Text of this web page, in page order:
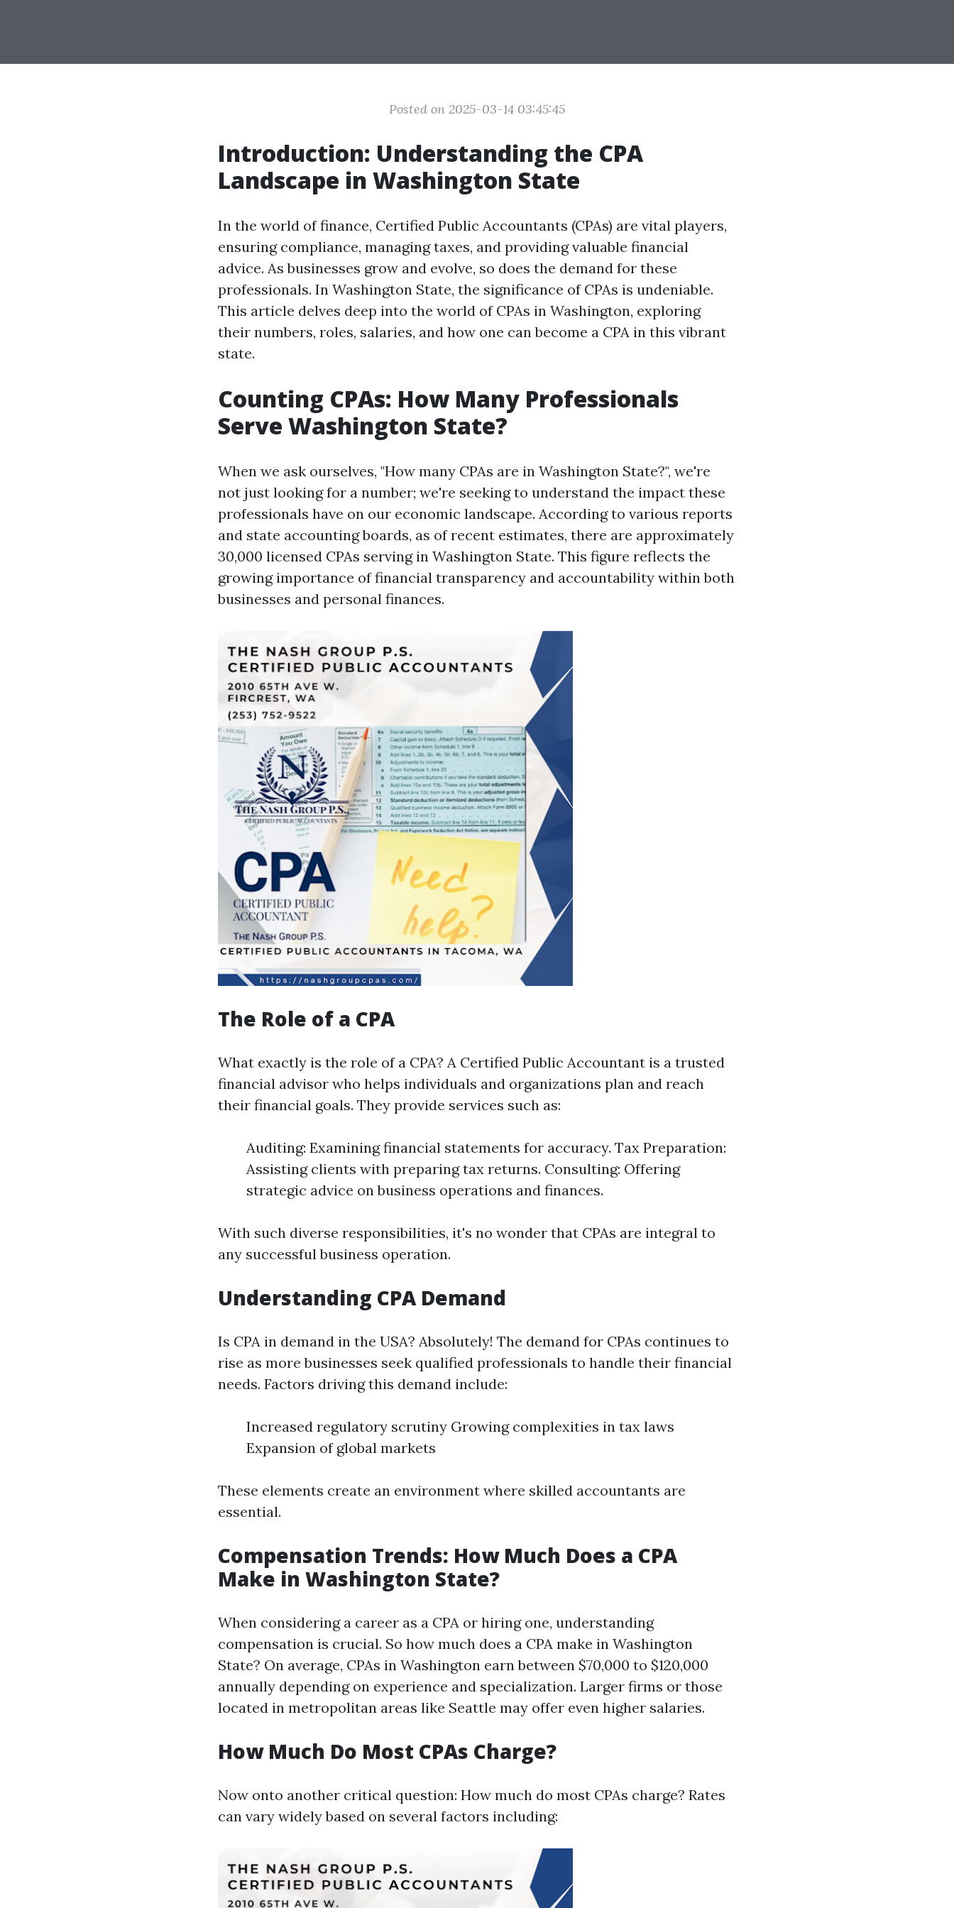
Posted on 2025-03-14 03:45:45
Introduction: Understanding the CPA
Landscape in Washington State
In the world of finance, Certified Public Accountants (CPAs) are vital players,
ensuring compliance, managing taxes, and providing valuable financial
advice. As businesses grow and evolve, so does the demand for these
professionals. In Washington State, the significance of CPAs is undeniable.
This article delves deep into the world of CPAs in Washington, exploring
their numbers, roles, salaries, and how one can become a CPA in this vibrant
state.
Counting CPAs: How Many Professionals
Serve Washington State?
When we ask ourselves, "How many CPAs are in Washington State?", we're
not just looking for a number; we're seeking to understand the impact these
professionals have on our economic landscape. According to various reports
and state accounting boards, as of recent estimates, there are approximately
30,000 licensed CPAs serving in Washington State. This figure reflects the
growing importance of financial transparency and accountability within both
businesses and personal finances.
The Role of a CPA
What exactly is the role of a CPA? A Certified Public Accountant is a trusted
financial advisor who helps individuals and organizations plan and reach
their financial goals. They provide services such as:
Auditing: Examining financial statements for accuracy. Tax Preparation:
Assisting clients with preparing tax returns. Consulting: Offering
strategic advice on business operations and finances.
With such diverse responsibilities, it's no wonder that CPAs are integral to
any successful business operation.
Understanding CPA Demand
Is CPA in demand in the USA? Absolutely! The demand for CPAs continues to
rise as more businesses seek qualified professionals to handle their financial
needs. Factors driving this demand include:
Increased regulatory scrutiny Growing complexities in tax laws
Expansion of global markets
These elements create an environment where skilled accountants are
essential.
Compensation Trends: How Much Does a CPA
Make in Washington State?
When considering a career as a CPA or hiring one, understanding
compensation is crucial. So how much does a CPA make in Washington
State? On average, CPAs in Washington earn between $70,000 to $120,000
annually depending on experience and specialization. Larger firms or those
located in metropolitan areas like Seattle may offer even higher salaries.
How Much Do Most CPAs Charge?
Now onto another critical question: How much do most CPAs charge? Rates
can vary widely based on several factors including: